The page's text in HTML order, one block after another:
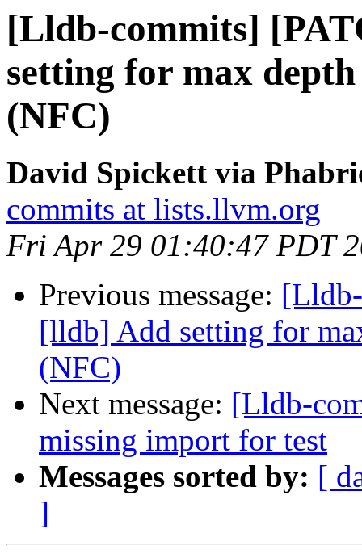
[Lldb-commits]
setting for max
(NFC)
David Spickett via
commits at lists.llvm.org
Fri Apr 29 01:40:47 PDT
Previous message:
[lldb] Add setting for
(NFC)
Next message: [Lldb-
missing import for test
Messages sorted by: [
]